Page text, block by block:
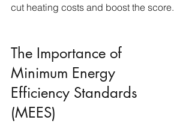
cut heating costs and boost the score.
The Importance of
Minimum Energy
Efficiency Standards
(MEES)